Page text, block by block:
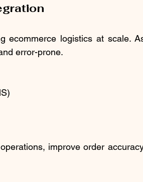
ecommerce logistics at scale.
error-prone.
improve order